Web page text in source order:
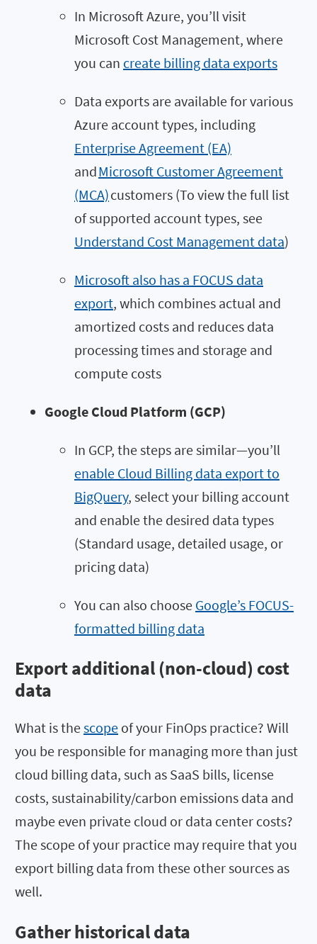
In Microsoft Azure, you’ll visit
Microsoft Cost Management, where
you can create billing data exports
Data exports are available for various
Azure account types, including
Enterprise Agreement (EA)
andMicrosoft Customer Agreement
(MCA)customers (To view the full list
of supported account types, see
Understand Cost Management data)
Microsoft also has a FOCUS data
export, which combines actual and
amortized costs and reduces data
processing times and storage and
compute costs
Google Cloud Platform (GCP)
In GCP, the steps are similar—you’ll
enable Cloud Billing data export to
BigQuery, select your billing account
and enable the desired data types
(Standard usage, detailed usage, or
pricing data)
You can also choose Google’s FOCUS-
formatted billing data
Export additional (non-cloud) cost
data
What is thescope of your FinOps practice? Will
you be responsible for managing more than just
cloud billing data, such as SaaS bills, license
costs, sustainability/carbon emissions data and
maybe even private cloud or data center costs?
The scope of your practice may require that you
export billing data from these other sources as
well.
Gather historical data